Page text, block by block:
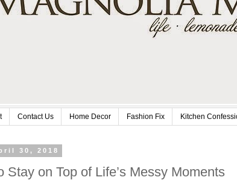
Contact Us Home Decor Fashion Fix Kitchen
30, 2018
Stay on Top of Life’s Messy Moments